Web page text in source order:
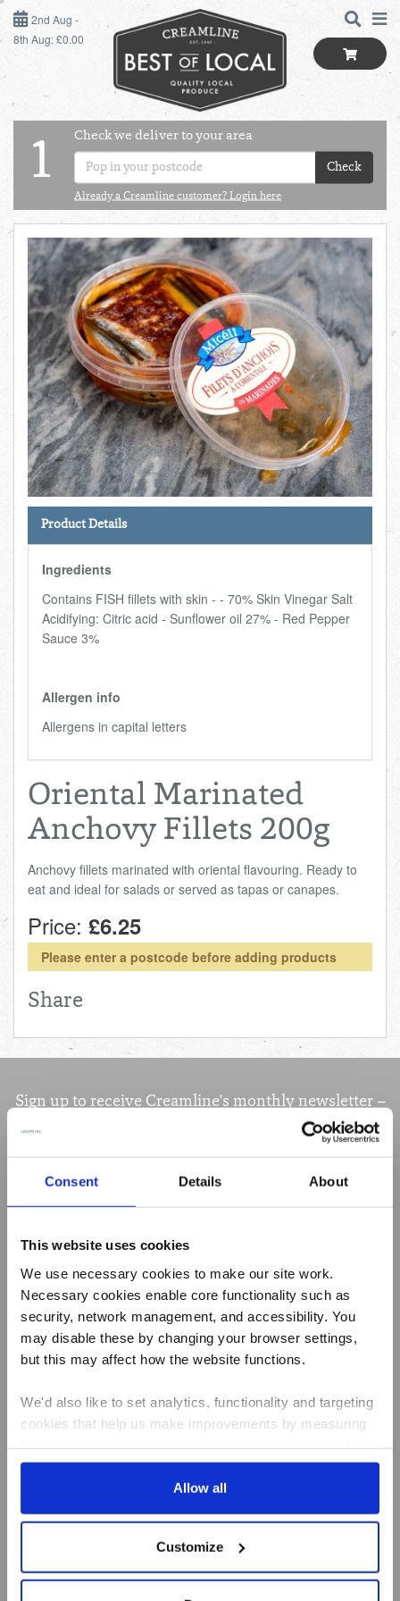
Consent Details About
This website uses cookies
We use necessary cookies to make our site work.
Necessary cookies enable core functionality such as
security, network management, and accessibility. You
may disable these by changing your browser settings,
but this may affect how the website functions.
We'd also like to set analytics, functionality and targeting
cookies that help us make improvements by measuring
using the site and make it more relevant to your
interests. These will be set only if you accept.
have interacted with the site and to enable advertising by
allowing third parties to set cookies on the site. You can
Allow all
Customize
2ND AUG - 8TH AUG
SUNDAY 2ND
MONDAY 3RD
TUESDAY 4TH
WEDNESDAY 5TH
THURSDAY 6TH
FRIDAY 7TH
SATURDAY 8TH
BOL
Total:
£0.00
de
Total:
£0.00
Total cost this
week:£0.00
2nd Aug -
8th Aug: £0.00
BEST OF LOCAL
SUMMER LIVING
BUTCHER
BAKER
GREENGROCER
FISHMONGER
DELI
ARTISAN DAIRY
TEA & COFFEE
NEW RECIPES
1
Check we deliver to your area
Check
Already a Creamline customer? Login here
Product Details
Ingredients
Contains FISH fillets with skin - - 70% Skin Vinegar Salt
Acidifying: Citric acid - Sunflower oil 27% - Red Pepper
Sauce 3%
Allergen info
Allergens in capital letters
Oriental Marinated
Anchovy Fillets 200g
Anchovy fillets marinated with oriental flavouring. Ready to
eat and ideal for salads or served as tapas or canapes.
Price: £6.25
Please enter a postcode before adding products
Share
Sign up to receive Creamline's monthly newsletter –
with special offers & news about the range
Last
Name
Best of Local
Butcher
Baker
Fishmonger
Deli
New Recipes